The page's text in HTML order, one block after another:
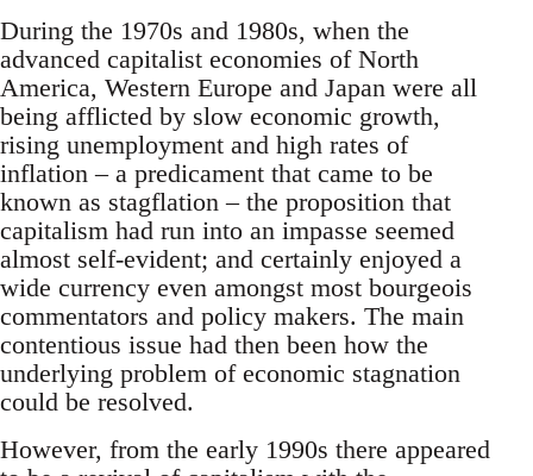
During the 1970s and 1980s, when the
advanced capitalist economies of North
America, Western Europe and Japan were all
being afflicted by slow economic growth,
rising unemployment and high rates of
inflation – a predicament that came to be
known as stagflation – the proposition that
capitalism had run into an impasse seemed
almost self-evident; and certainly enjoyed a
wide currency even amongst most bourgeois
commentators and policy makers. The main
contentious issue had then been how the
underlying problem of economic stagnation
could be resolved.
However, from the early 1990s there appeared